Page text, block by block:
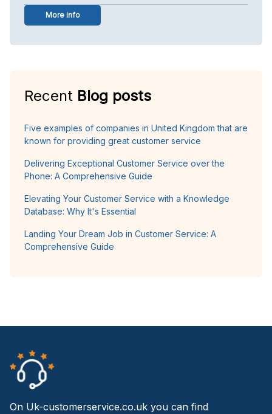
More info
Recent Blog posts
Five examples of companies in United Kingdom that are
known for providing great customer service
Delivering Exceptional Customer Service over the
Phone: A Comprehensive Guide
Elevating Your Customer Service with a Knowledge
Database: Why It's Essential
Landing Your Dream Job in Customer Service: A
Comprehensive Guide
On Uk-customerservice.co.uk you can find